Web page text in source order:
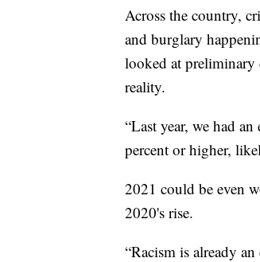
Across the country,
and burglary
looked at preliminary
reality.
“Last year, we had
percent or higher,
2021 could be even
2020's rise.
“Racism is already